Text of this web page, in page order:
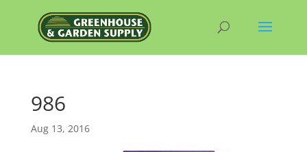
986
Aug 13, 2016